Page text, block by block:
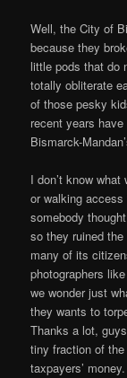
Well, the City of
because they
little pods that do
totally obliterate
of those pesky
recent years
Bismarck-
I don’t know
or walking
somebody
so they ruined
many of its
photographers
we wonder just
they wants to
Thanks a lot,
tiny fraction of
taxpayers’ money.